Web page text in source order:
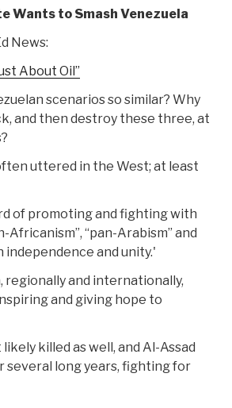
Wants to Smash Venezuela
News:
About Oil”
scenarios so similar? Why
and then destroy these three, at
uttered in the West; at least
of promoting and fighting with
“pan-Arabism” and
and unity.'
regionally and internationally,
and giving hope to
killed as well, and Al-Assad
several long years, fighting for